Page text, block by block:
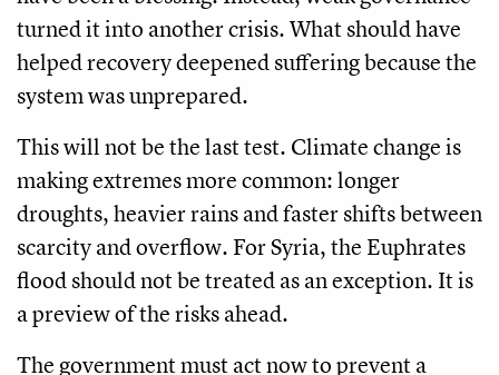
turned it into another crisis. What should have
helped recovery deepened suffering because the
system was unprepared.
This will not be the last test. Climate change is
making extremes more common: longer
droughts, heavier rains and faster shifts between
scarcity and overflow. For Syria, the Euphrates
flood should not be treated as an exception. It is
a preview of the risks ahead.
The government must act now to prevent a